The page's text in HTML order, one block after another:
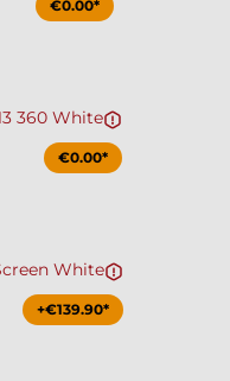
€0.00*
360 White
€0.00*
White
+€139.90*